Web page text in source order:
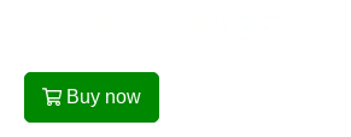
Buy now